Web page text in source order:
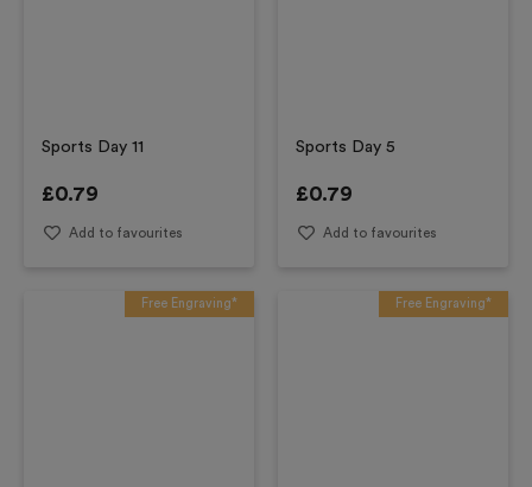
Sports Day 11
£0.79
Add to favourites
Sports Day 5
£0.79
Add to favourites
Free Engraving* Free Engraving*